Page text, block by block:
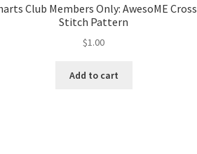
Club Members Only: AwesoME Cross
Stitch Pattern
$1.00
Add to cart